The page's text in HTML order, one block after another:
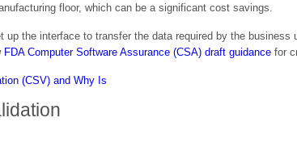
floor, which can be a significant cost savings.
the interface to transfer the data required by the
FDA Computer Software Assurance (CSA) draft guidance for